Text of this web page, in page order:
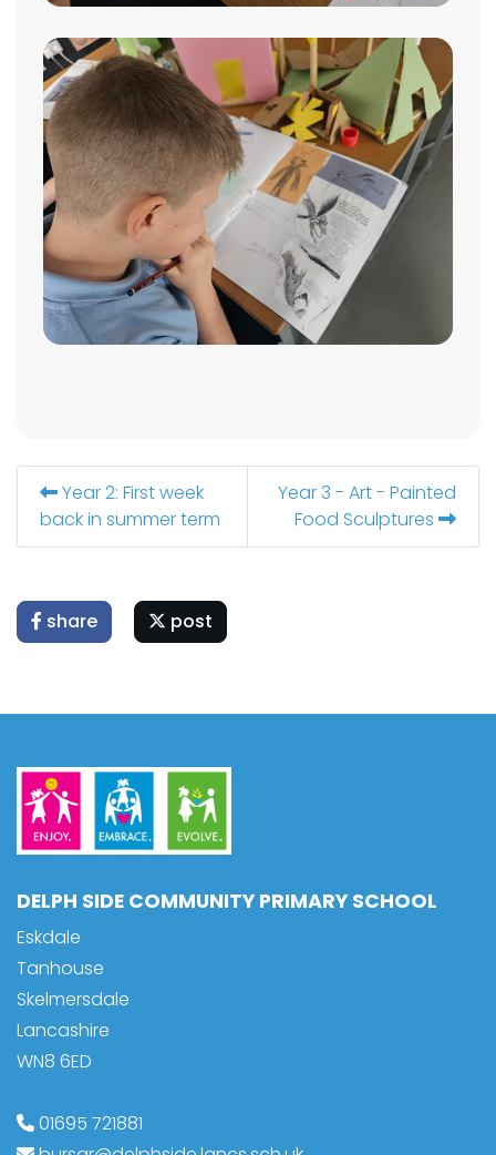
Year 2: First week
back in summer term
Year 3 - Art - Painted
Food Sculptures
share post
DELPH SIDE COMMUNITY PRIMARY SCHOOL
Eskdale
Tanhouse
Skelmersdale
Lancashire
WN8 6ED
01695 721881